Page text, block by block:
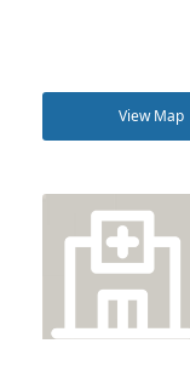
View Map